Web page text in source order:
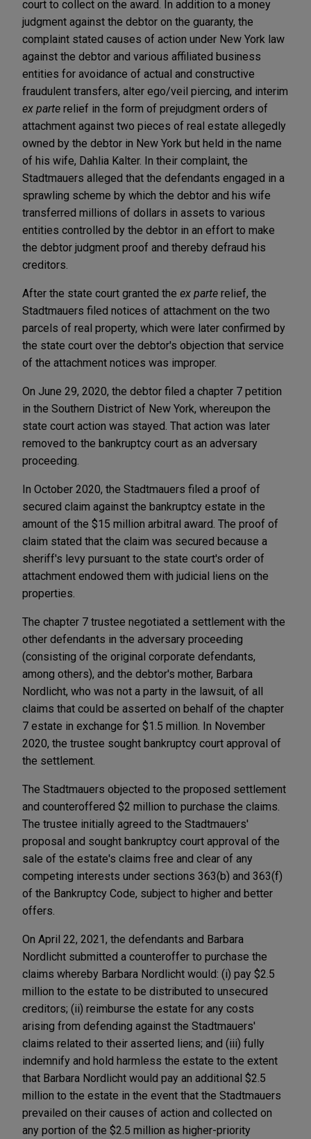
court to collect on the award. In addition to a money
judgment against the debtor on the guaranty, the
complaint stated causes of action under New York law
against the debtor and various affiliated business
entities for avoidance of actual and constructive
fraudulent transfers, alter ego/veil piercing, and interim
ex parte relief in the form of prejudgment orders of
attachment against two pieces of real estate allegedly
owned by the debtor in New York but held in the name
of his wife, Dahlia Kalter. In their complaint, the
Stadtmauers alleged that the defendants engaged in a
sprawling scheme by which the debtor and his wife
transferred millions of dollars in assets to various
entities controlled by the debtor in an effort to make
the debtor judgment proof and thereby defraud his
creditors.
After the state court granted the ex parte relief, the
Stadtmauers filed notices of attachment on the two
parcels of real property, which were later confirmed by
the state court over the debtor's objection that service
of the attachment notices was improper.
On June 29, 2020, the debtor filed a chapter 7 petition
in the Southern District of New York, whereupon the
state court action was stayed. That action was later
removed to the bankruptcy court as an adversary
proceeding.
In October 2020, the Stadtmauers filed a proof of
secured claim against the bankruptcy estate in the
amount of the $15 million arbitral award. The proof of
claim stated that the claim was secured because a
sheriff's levy pursuant to the state court's order of
attachment endowed them with judicial liens on the
properties.
The chapter 7 trustee negotiated a settlement with the
other defendants in the adversary proceeding
(consisting of the original corporate defendants,
among others), and the debtor's mother, Barbara
Nordlicht, who was not a party in the lawsuit, of all
claims that could be asserted on behalf of the chapter
7 estate in exchange for $1.5 million. In November
2020, the trustee sought bankruptcy court approval of
the settlement.
The Stadtmauers objected to the proposed settlement
and counteroffered $2 million to purchase the claims.
The trustee initially agreed to the Stadtmauers'
proposal and sought bankruptcy court approval of the
sale of the estate's claims free and clear of any
competing interests under sections 363(b) and 363(f)
of the Bankruptcy Code, subject to higher and better
offers.
On April 22, 2021, the defendants and Barbara
Nordlicht submitted a counteroffer to purchase the
claims whereby Barbara Nordlicht would: (i) pay $2.5
million to the estate to be distributed to unsecured
creditors; (ii) reimburse the estate for any costs
arising from defending against the Stadtmauers'
claims related to their asserted liens; and (iii) fully
indemnify and hold harmless the estate to the extent
that Barbara Nordlicht would pay an additional $2.5
million to the estate in the event that the Stadtmauers
prevailed on their causes of action and collected on
any portion of the $2.5 million as higher-priority